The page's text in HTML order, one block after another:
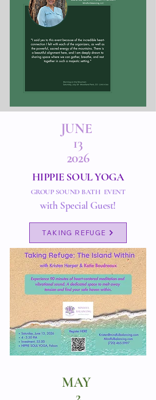
JUNE
13
2026
HIPPIE SOUL YOGA
GROUP SOUND BATH EVENT
with Special Guest!
TAKING REFUGE
MAY